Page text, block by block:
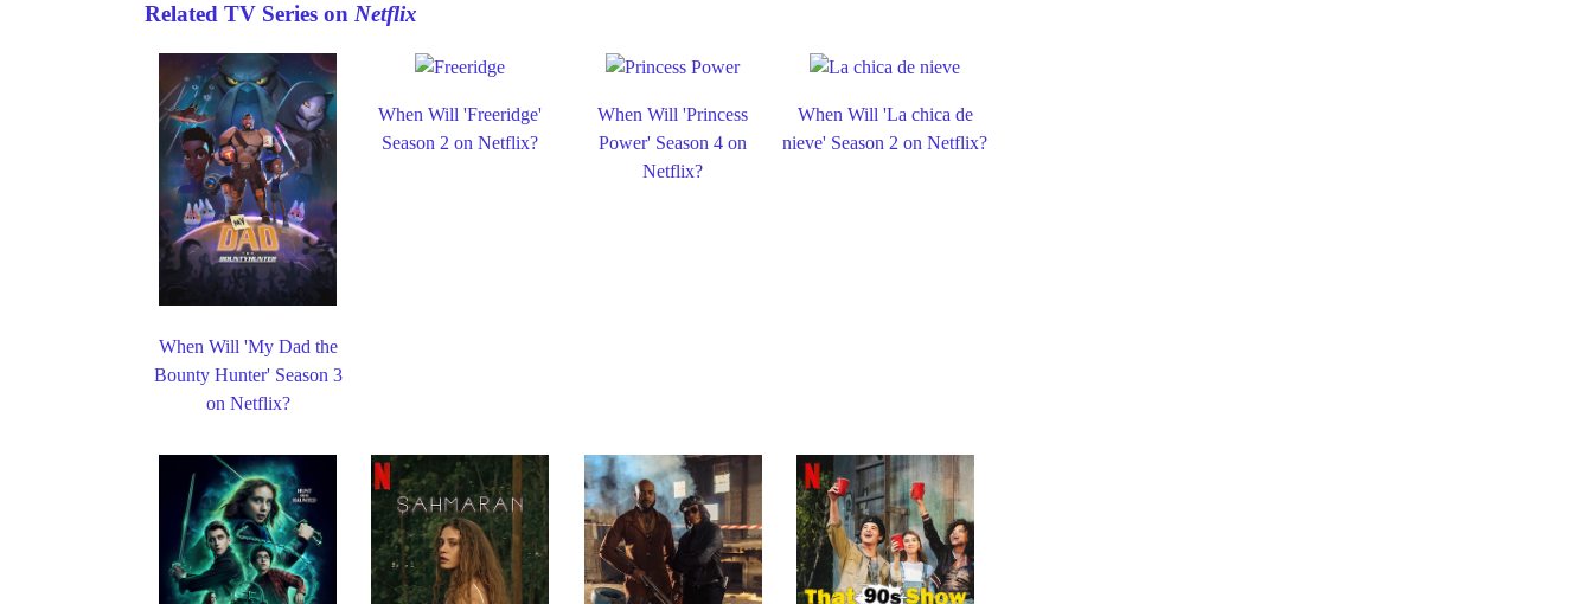
Related TV Series on Netflix
When Will 'My Dad the
Bounty Hunter' Season 3
on Netflix?
When Will 'Freeridge'
Season 2 on Netflix?
When Will 'Princess
Power' Season 4 on
Netflix?
When Will 'La chica de
nieve' Season 2 on Netflix?